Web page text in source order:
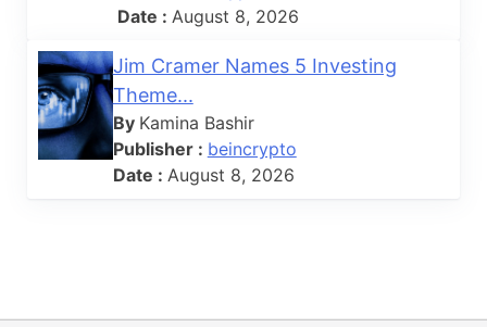
Date : August 8, 2026
Jim Cramer Names 5 Investing
Theme...
By Kamina Bashir
Publisher : beincrypto
Date : August 8, 2026